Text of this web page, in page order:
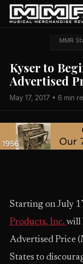
MMR
Kyser to
Advertised
May 17, 2017 • 6 min
Starting on July
Products, Inc. will
Advertised Price
States to